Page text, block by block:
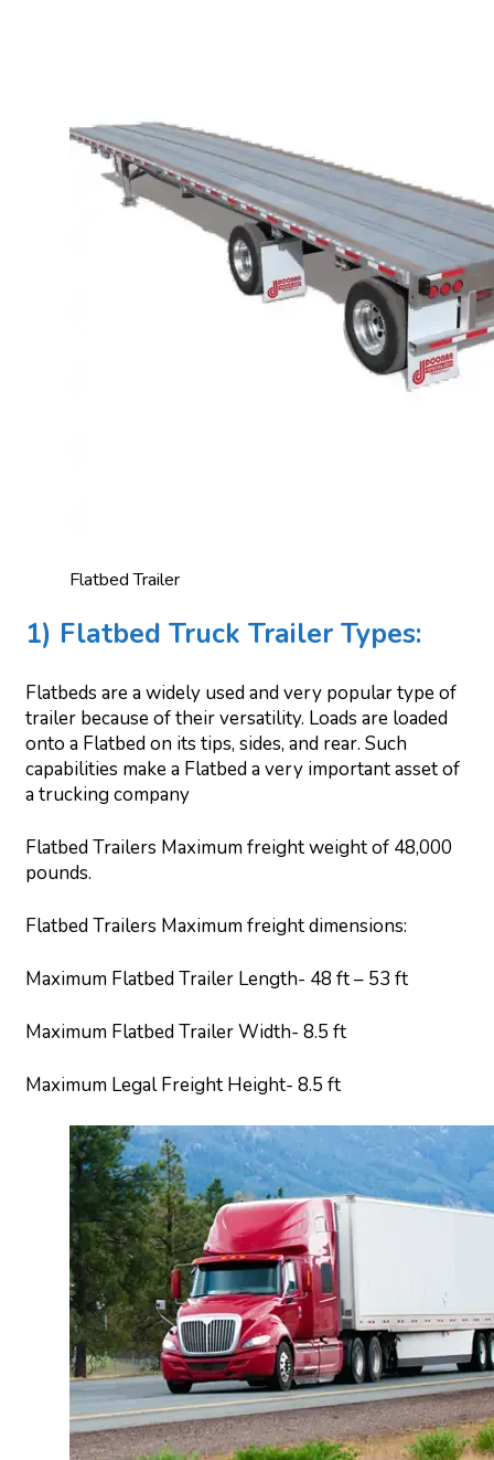
Flatbed Trailer
1) Flatbed Truck Trailer Types:
Flatbeds are a widely used and very popular type of
trailer because of their versatility. Loads are loaded
onto a Flatbed on its tips, sides, and rear. Such
capabilities make a Flatbed a very important asset of
a trucking company
Flatbed Trailers Maximum freight weight of 48,000
pounds.
Flatbed Trailers Maximum freight dimensions:
Maximum Flatbed Trailer Length- 48 ft – 53 ft
Maximum Flatbed Trailer Width- 8.5 ft
Maximum Legal Freight Height- 8.5 ft